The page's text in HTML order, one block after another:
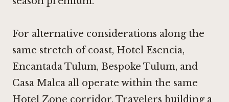
For alternative considerations along the
same stretch of coast, Hotel Esencia,
Encantada Tulum, Bespoke Tulum, and
Casa Malca all operate within the same
Hotel Zone corridor. Travelers building a